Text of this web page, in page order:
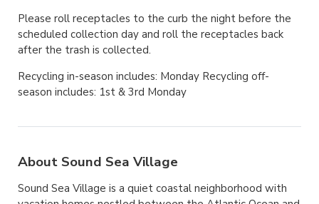
Please roll receptacles to the curb the night before the
scheduled collection day and roll the receptacles back
after the trash is collected.
Recycling in-season includes: Monday Recycling off-
season includes: 1st & 3rd Monday
About Sound Sea Village
Sound Sea Village is a quiet coastal neighborhood with